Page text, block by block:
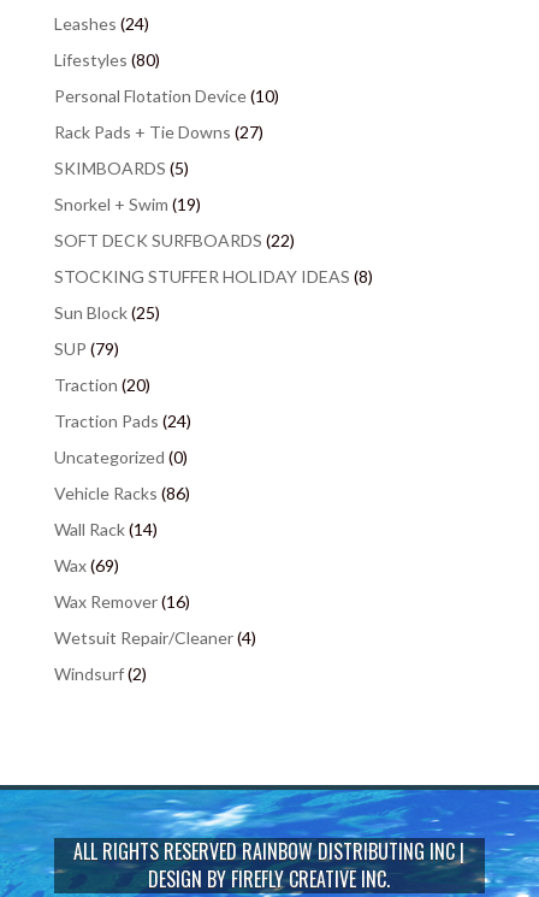
Leashes (24)
Lifestyles (80)
Personal Flotation Device(10)
Rack Pads + Tie Downs (27)
SKIMBOARDS (5)
Snorkel + Swim (19)
SOFT DECK SURFBOARDS (22)
STOCKING STUFFER HOLIDAY IDEAS (8)
Sun Block(25)
SUP (79)
Traction (20)
Traction Pads (24)
Uncategorized (0)
Vehicle Racks (86)
Wall Rack(14)
Wax(69)
Wax Remover(16)
Wetsuit Repair/Cleaner(4)
Windsurf(2)
ALL RIGHTS RESERVEDRAINBOW DISTRIBUTING INC|
DESIGN BYFIREFLY CREATIVE INC.